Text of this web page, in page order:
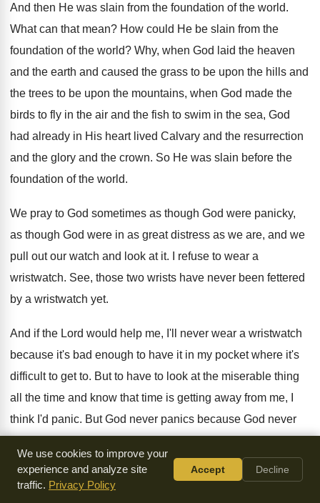
And then He was slain from the foundation of the world.
What can that mean? How could He be slain from the
foundation of the world? Why, when God laid the heaven
and the earth and caused the grass to be upon the hills and
the trees to be upon the mountains, when God made the
birds to fly in the air and the fish to swim in the sea, God
had already in His heart lived Calvary and the resurrection
and the glory and the crown. So He was slain before the
foundation of the world.
We pray to God sometimes as though God were panicky,
as though God were in as great distress as we are, and we
pull
out our watch and look at it.
I refuse to wear a
wristwatch. See, those two wrists have never been fettered
by a wristwatch yet.
And if the Lord would help me, I'll
never wear a wristwatch
because it's bad enough to have it in my pocket where it's
difficult to get to. But to have to look at the miserable thing
all the time and know that time is getting away from me, I
think I'd panic. But God never panics because God never
The fullness of time was the time when God had ordered it
We use cookies to improve your
experience and analyze site
traffic. Privacy Policy
Accept Decline